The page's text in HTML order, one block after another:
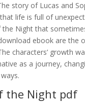
story of Lucas and
life is full of
the Night that
ebook are the
characters’ growth
as a journey,
the Night pdf